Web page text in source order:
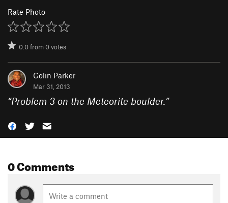
Rate Photo
0.0from0votes
Colin Parker
Mar 31, 2013
“Problem 3 on the Meteorite boulder.”
0 Comments